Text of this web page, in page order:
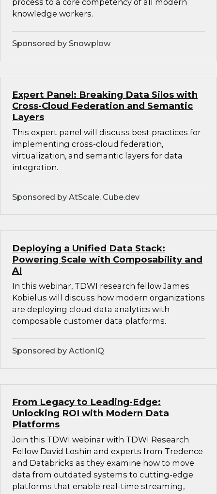
process to a core competency of all modern
knowledge workers.
Sponsored by Snowplow
Expert Panel: Breaking Data Silos with
Cross-Cloud Federation and Semantic
Layers
This expert panel will discuss best practices for
implementing cross-cloud federation,
virtualization, and semantic layers for data
integration.
Sponsored by AtScale, Cube.dev
Deploying a Unified Data Stack:
Powering Scale with Composability and
AI
In this webinar, TDWI research fellow James
Kobielus will discuss how modern organizations
are deploying cloud data analytics with
composable customer data platforms.
Sponsored by ActionIQ
From Legacy to Leading-Edge:
Unlocking ROI with Modern Data
Platforms
Join this TDWI webinar with TDWI Research
Fellow David Loshin and experts from Tredence
and Databricks as they examine how to move
data from outdated systems to cutting-edge
platforms that enable real-time streaming,